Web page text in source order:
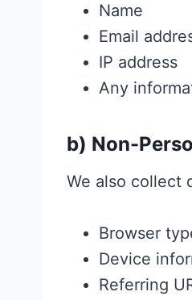
Name
Email
IP address
Any
b) Non-
We also collect
Browser
Device
Referring